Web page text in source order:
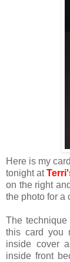
Here is my
tonight at
on the right
the photo for a
The
this card you
inside cover
inside front